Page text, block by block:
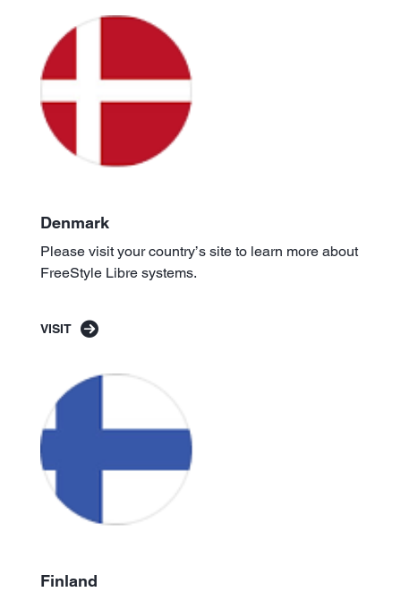
Denmark
Please visit your country’s site to learn more about
FreeStyle Libre systems.
VISIT
Finland